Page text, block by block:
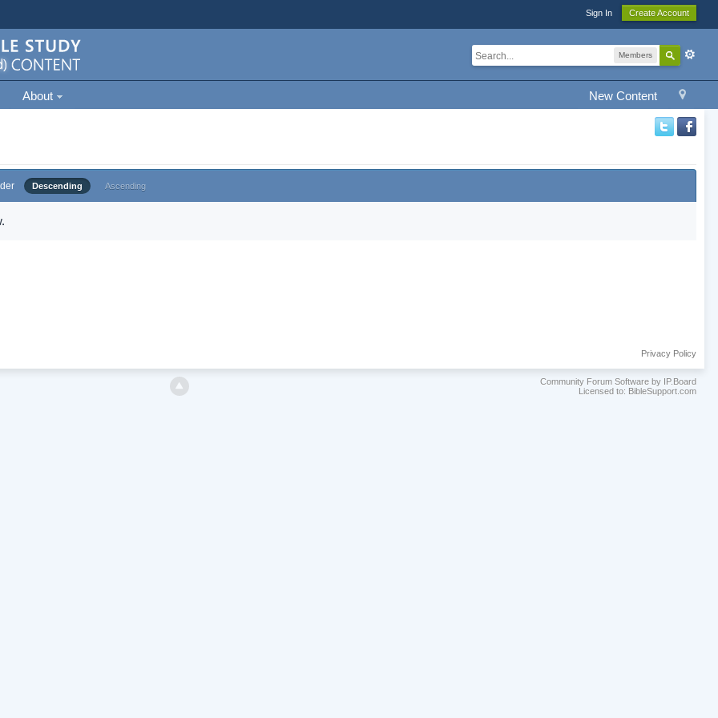
Sign In Create Account
Members
New Content
About
Descending Ascending
Privacy Policy
Community Forum Software by IP.Board
Licensed to: BibleSupport.com